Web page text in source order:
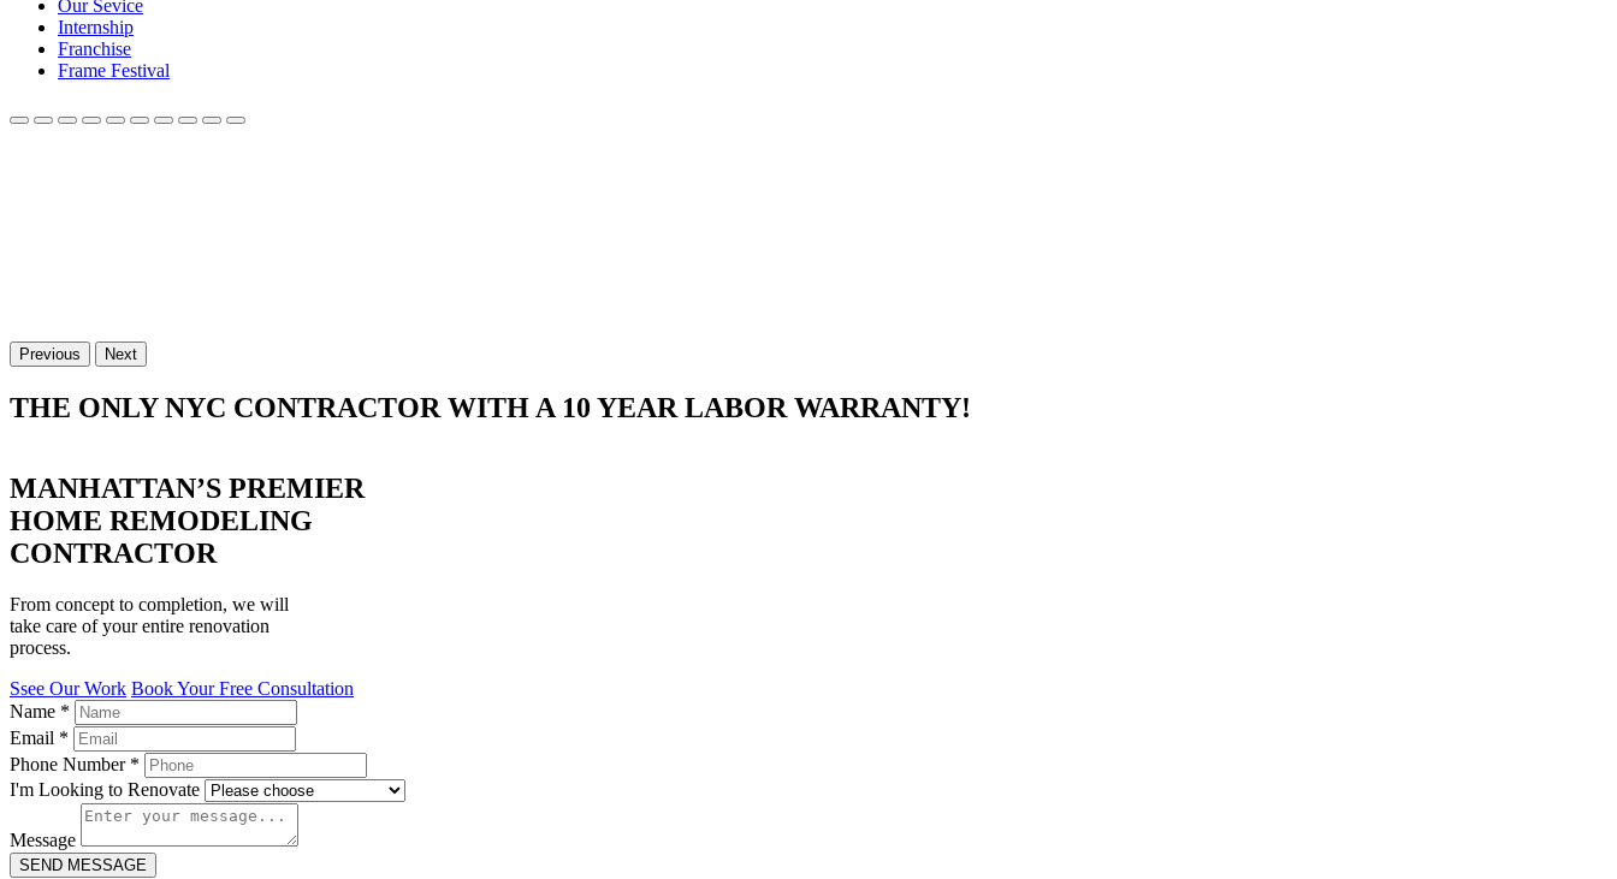
Our Sevice
Internship
Franchise
Frame Festival
Previous Next
THE ONLY NYC CONTRACTOR WITH A 10 YEAR LABOR WARRANTY!
MANHATTAN’S PREMIER
HOME REMODELING
CONTRACTOR
From concept to completion, we will
take care of your entire renovation
process.
Ssee Our Work Book Your Free Consultation
Name *
Email *
Phone Number *
I'm Looking to Renovate
Message
SEND MESSAGE